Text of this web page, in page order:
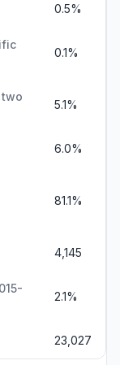
0.5%
0.1%
5.1%
6.0%
81.1%
4,145
2.1%
23,027